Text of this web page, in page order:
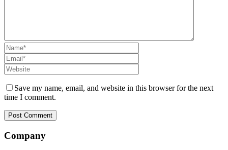
Save my name, email, and website in this browser for the next
time I comment.
Company